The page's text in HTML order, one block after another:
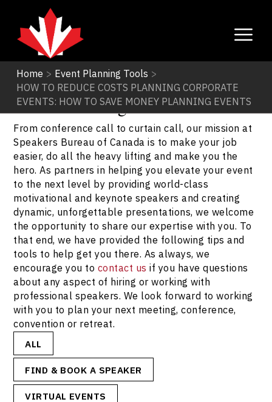
Home > Event Planning Tools >
HOW TO REDUCE COSTS PLANNING CORPORATE
EVENTS: HOW TO SAVE MONEY PLANNING EVENTS
Event Planning Tools
From conference call to curtain call, our mission at
Speakers Bureau of Canada is to make your job
easier, do all the heavy lifting and make you the
hero. As partners in helping you elevate your event
to the next level by providing world-class
motivational and keynote speakers and creating
dynamic, unforgettable presentations, we welcome
the opportunity to share our expertise with you. To
that end, we have provided the following tips and
tools to help get you there. As always, we
encourage you to contact us if you have questions
about any aspect of hiring or working with
professional speakers. We look forward to working
with you to plan your next meeting, conference,
convention or retreat.
ALL
FIND & BOOK A SPEAKER
VIRTUAL EVENTS